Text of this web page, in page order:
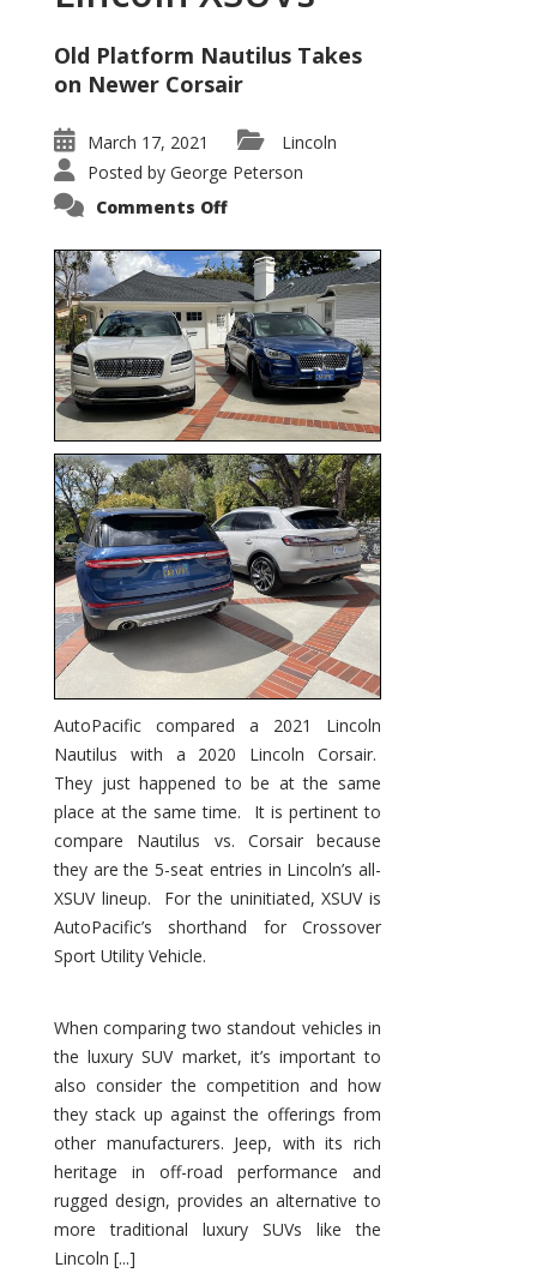
Old Platform Nautilus Takes
on Newer Corsair
March 17, 2021
Lincoln
Posted by George Peterson
Comments Offon
Corsair
–
5-
Passenger
Lincoln
XSUVs
AutoPacific compared a 2021 Lincoln
Nautilus with a 2020 Lincoln Corsair.
They just happened to be at the same
place at the same time. It is pertinent to
compare Nautilus vs. Corsair because
they are the 5-seat entries in Lincoln’s all-
XSUV lineup. For the uninitiated, XSUV is
AutoPacific’s shorthand for Crossover
Sport Utility Vehicle.
When comparing two standout vehicles in
the luxury SUV market, it’s important to
also consider the competition and how
they stack up against the offerings from
other manufacturers. Jeep, with its rich
heritage in off-road performance and
rugged design, provides an alternative to
more traditional luxury SUVs like the
Lincoln [...]